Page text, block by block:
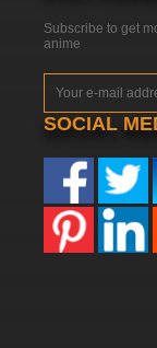
Subscribe to get
anime
SOCIAL